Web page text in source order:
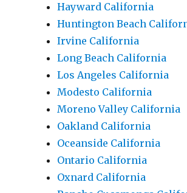
Hayward California
Huntington Beach
Irvine California
Long Beach California
Los Angeles California
Modesto California
Moreno Valley California
Oakland California
Oceanside California
Ontario California
Oxnard California